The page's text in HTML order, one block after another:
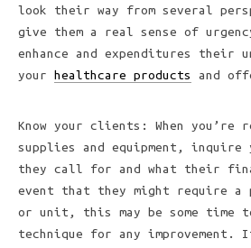
look their way from several
give them a real sense of
enhance and expenditures their
your
healthcare products and
Know your clients: When you’re
supplies and equipment, inquire
they call for and what their
event that they might require a
or unit, this may be some time
technique for any